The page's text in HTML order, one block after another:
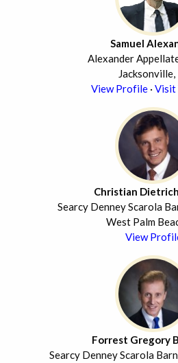
Samuel
Alexander
Jacksonville,
View Profile· Visit
Christian
Searcy Denney Scarola
West Palm
View
Forrest Gregory
Searcy Denney Scarola